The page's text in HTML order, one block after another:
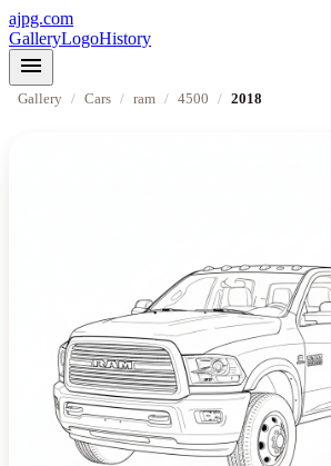
ajpg.com
GalleryLogoHistory
menu
Gallery / Cars / ram / 4500 / 2018